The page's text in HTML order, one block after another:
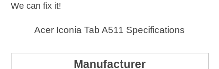
We can fix it!
Acer Iconia Tab A511 Specifications
Manufacturer